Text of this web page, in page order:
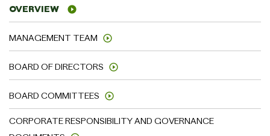
OVERVIEW
MANAGEMENT TEAM
BOARD OF DIRECTORS
BOARD COMMITTEES
CORPORATE RESPONSIBILITY AND GOVERNANCE